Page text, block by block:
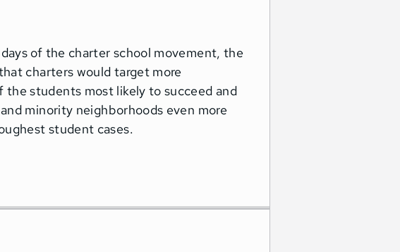
of the charter school movement, the
charters would target more
students most likely to succeed and
minority neighborhoods even more
student cases.